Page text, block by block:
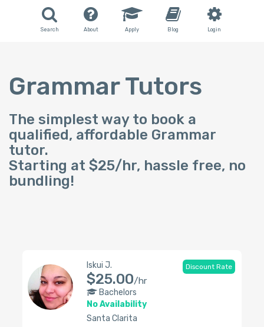
Search About Apply Blog Login
Grammar Tutors
The simplest way to book a
qualified, affordable Grammar
tutor.
Starting at $25/hr, hassle free, no
bundling!
Discount Rate
Iskui J.
$25.00/hr
Bachelors
No Availability
Santa Clarita